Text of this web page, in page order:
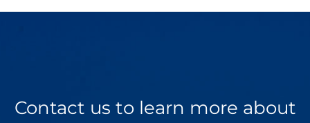
Contact us to learn more about